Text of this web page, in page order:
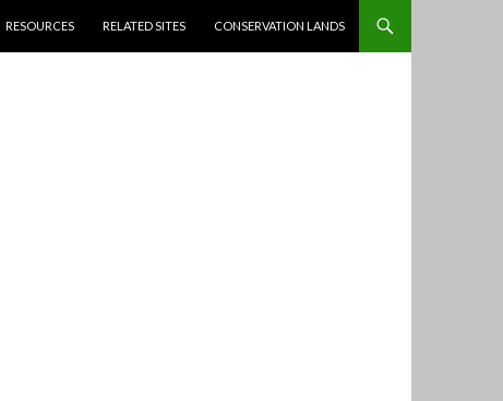
RESOURCES RELATED SITES CONSERVATION LANDS